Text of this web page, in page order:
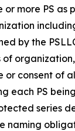
or more PS as
by the
of organization,
consent of
each PS
series
naming